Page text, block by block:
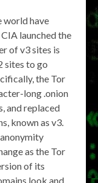
world have
launched the
of v3 sites is
sites to go
the Tor
long .onion
and replaced
known as v3.
as the Tor
of its
look and